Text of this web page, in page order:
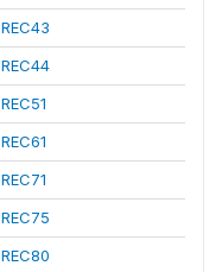
REC43
REC44
REC51
REC61
REC71
REC75
REC80